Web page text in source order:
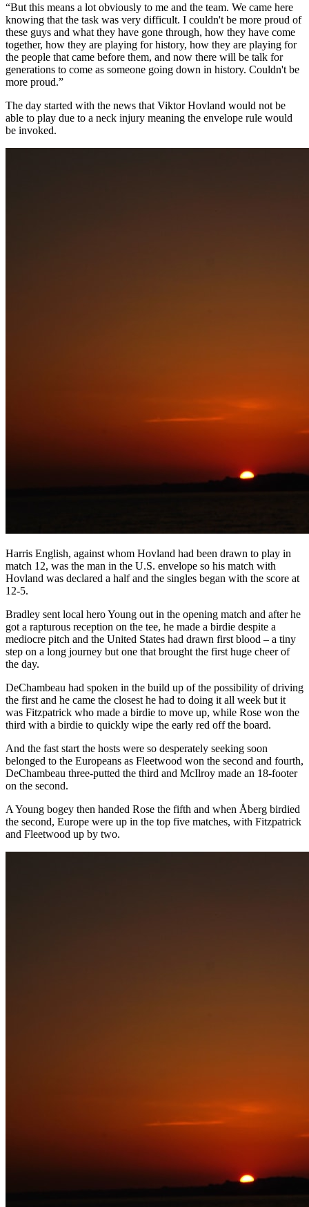
“But this means a lot obviously to me and the team. We came here
knowing that the task was very difficult. I couldn't be more proud of
these guys and what they have gone through, how they have come
together, how they are playing for history, how they are playing for
the people that came before them, and now there will be talk for
generations to come as someone going down in history. Couldn't be
more proud.”
The day started with the news that Viktor Hovland would not be
able to play due to a neck injury meaning the envelope rule would
be invoked.
Harris English, against whom Hovland had been drawn to play in
match 12, was the man in the U.S. envelope so his match with
Hovland was declared a half and the singles began with the score at
12-5.
Bradley sent local hero Young out in the opening match and after he
got a rapturous reception on the tee, he made a birdie despite a
mediocre pitch and the United States had drawn first blood – a tiny
step on a long journey but one that brought the first huge cheer of
the day.
DeChambeau had spoken in the build up of the possibility of driving
the first and he came the closest he had to doing it all week but it
was Fitzpatrick who made a birdie to move up, while Rose won the
third with a birdie to quickly wipe the early red off the board.
And the fast start the hosts were so desperately seeking soon
belonged to the Europeans as Fleetwood won the second and fourth,
DeChambeau three-putted the third and McIlroy made an 18-footer
on the second.
A Young bogey then handed Rose the fifth and when Åberg birdied
the second, Europe were up in the top five matches, with Fitzpatrick
and Fleetwood up by two.